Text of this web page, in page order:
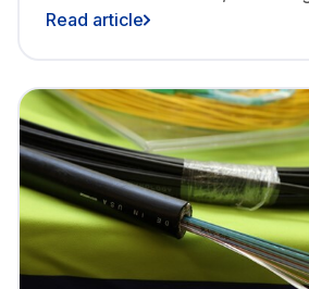
6,000 homes and
Hampshire.
Read article